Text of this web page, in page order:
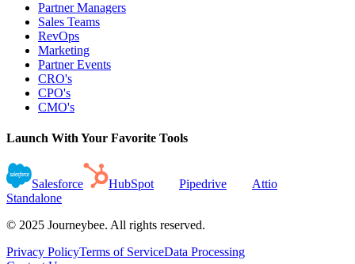
Partner Managers
Sales Teams
RevOps
Marketing
Partner Events
CRO's
CPO's
CMO's
Launch With Your Favorite Tools
Salesforce HubSpot Pipedrive
Attio
Standalone
© 2025 Journeybee. All rights reserved.
Privacy PolicyTerms of ServiceData Processing